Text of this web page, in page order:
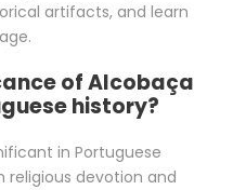
artifacts, and learn
of Alcobaça
history?
in Portuguese
religious devotion and